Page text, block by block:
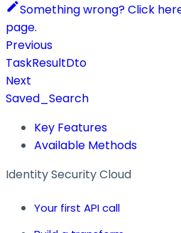
Something wrong? Click
page.
Previous
TaskResultDto
Next
Saved_Search
Key Features
Available Methods
Identity Security Cloud
Your first API call